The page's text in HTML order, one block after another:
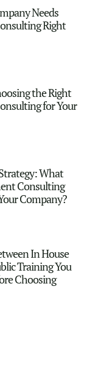
Needs
Right
the Right
for Your
What
Consulting
Company?
In House
Training You
Choosing